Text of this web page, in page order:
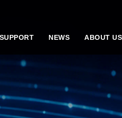
SUPPORT NEWS ABOUT US